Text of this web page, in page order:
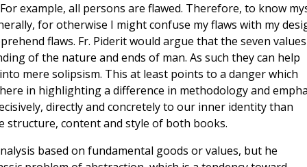
example, all persons are flawed. Therefore, to know
for otherwise I might confuse my flaws with my
flaws. Fr. Piderit would argue that the seven values
of the nature and ends of man. As such they can help
mere solipsism. This at least points to a danger which
in highlighting a difference in methodology and
directly and concretely to our inner identity than
structure, content and style of both books.
based on fundamental goods or values, but he